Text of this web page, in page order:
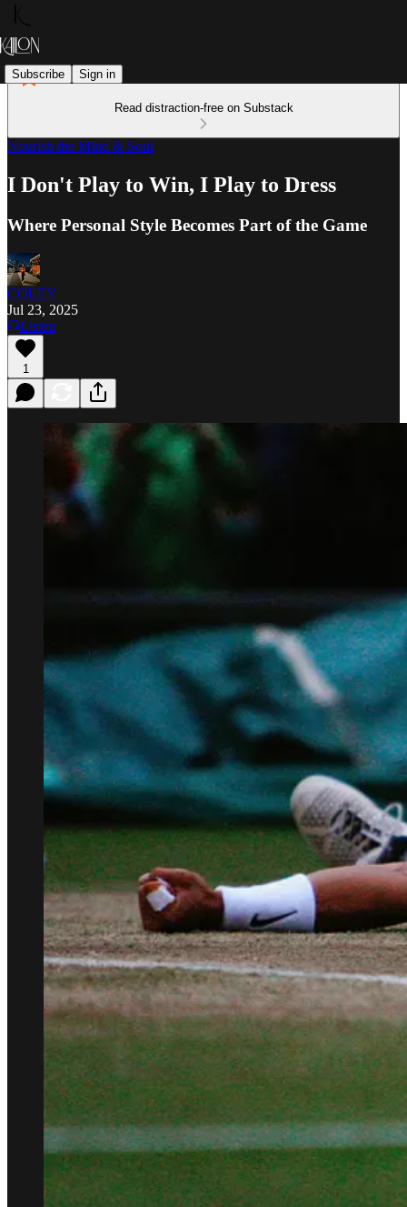
Subscribe Sign in
Read distraction-free on Substack
Nourish the Mind & Soul
I Don't Play to Win, I Play to Dress
Where Personal Style Becomes Part of the Game
COLEY
Jul 23, 2025
Listen
1